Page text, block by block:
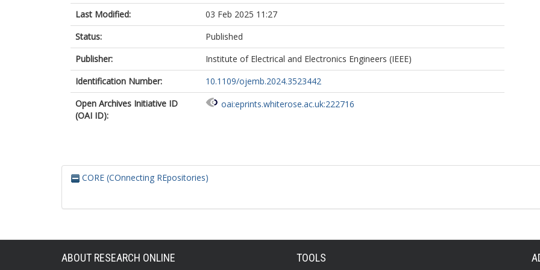
Last Modified:
03 Feb 2025 11:27
Status:
Published
Publisher:
Institute of Electrical and Electronics Engineers (IEEE)
Identification Number:
10.1109/ojemb.2024.3523442
Open Archives Initiative ID
(OAI ID):
oai:eprints.whiterose.ac.uk:222716
CORE (COnnecting REpositories)
ABOUT RESEARCH ONLINE TOOLS